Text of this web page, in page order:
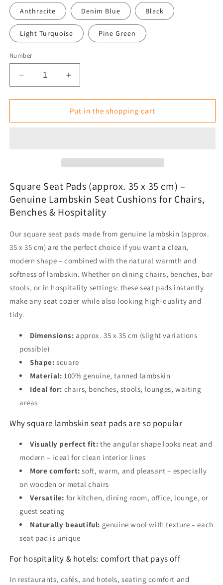
Anthracite Denim Blue Black
Light Turquoise Pine Green
Number
Reduce
the
amount
Square
35
cm)
–
Genuine
Seat
Pads
for
Bench
&amp;
Hospitality
Increase
the
amount
for
Square
35
cm)
–
Genuine
Seat
Pads
for
Bench
&amp;
Hospitality
Put in the shopping cart
Square Seat Pads (approx. 35 x 35 cm) –
Genuine Lambskin Seat Cushions for Chairs,
Benches & Hospitality
Our square seat pads made from genuine lambskin (approx.
35 x 35 cm) are the perfect choice if you want a clean,
modern shape – combined with the natural warmth and
softness of lambskin. Whether on dining chairs, benches, bar
stools, or in hospitality settings: these seat pads instantly
make any seat cozier while also looking high-quality and
tidy.
Dimensions: approx. 35 x 35 cm (slight variations
possible)
Shape: square
Material: 100% genuine, tanned lambskin
Ideal for: chairs, benches, stools, lounges, waiting
areas
Why square lambskin seat pads are so popular
Visually perfect fit: the angular shape looks neat and
modern – ideal for clean interior lines
More comfort: soft, warm, and pleasant – especially
on wooden or metal chairs
Versatile: for kitchen, dining room, office, lounge, or
guest seating
Naturally beautiful: genuine wool with texture – each
seat pad is unique
For hospitality & hotels: comfort that pays off
In restaurants, cafés, and hotels, seating comfort and